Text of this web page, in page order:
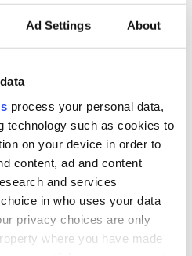
Ad Settings About
process your personal data,
technology such as cookies to
on your device in order to
content, ad and content
and services
in who uses your data
privacy choices are only
where you have made
Irish community. To become
who lived
on the
The London Jew
gave his life
for Ireland during
Easter 1916